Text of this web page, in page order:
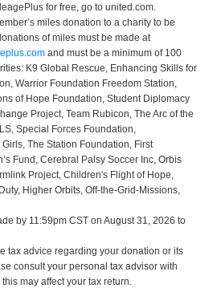
for free, go to united.com.
miles donation to a charity to be
of miles must be made at
and must be a minimum of 100
K9 Global Rescue, Enhancing Skills for
Warrior Foundation Freedom Station,
of Hope Foundation, Student Diplomacy
Project, Team Rubicon, The Arc of the
Special Forces Foundation,
The Station Foundation, First
Fund, Cerebral Palsy Soccer Inc, Orbis
Project, Children's Flight of Hope,
Higher Orbits, Off-the-Grid-Missions,
by 11:59pm CST on August 31, 2026 to
tax advice regarding your donation or its
consult your personal tax advisor with
may affect your tax return.